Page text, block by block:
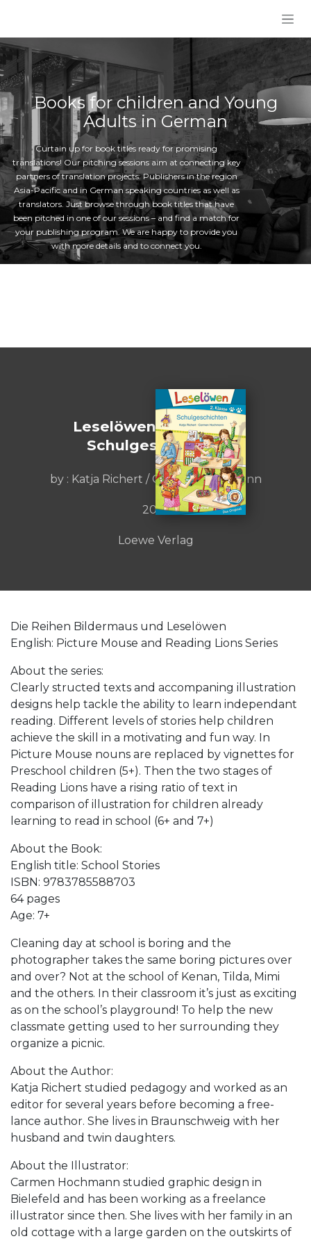
Books for children and Young
Adults in German
Curtain up for book titles ready for promising
translations! Our pitching sessions aim at connecting key
partners of translation projects: Publishers in the region
Asia-Pacific and in German speaking countries as well as
translators. Just browse through book titles that have
been pitched in one of our sessions – and find a match for
your publishing program. We are happy to provide you
with more details and to connect you.
Leselöwen 2. Klasse -
Schulgeschichten
by : Katja Richert / Carmen Hochmann
2018
Loewe Verlag
Die Reihen Bildermaus und Leselöwen
English: Picture Mouse and Reading Lions Series
About the series:
Clearly structed texts and accompaning illustration
designs help tackle the ability to learn independant
reading. Different levels of stories help children
achieve the skill in a motivating and fun way. In
Picture Mouse nouns are replaced by vignettes for
Preschool children (5+). Then the two stages of
Reading Lions have a rising ratio of text in
comparison of illustration for children already
learning to read in school (6+ and 7+)
About the Book:
English title: School Stories
ISBN: 9783785588703
64 pages
Age: 7+
Cleaning day at school is boring and the
photographer takes the same boring pictures over
and over? Not at the school of Kenan, Tilda, Mimi
and the others. In their classroom it’s just as exciting
as on the school’s playground! To help the new
classmate getting used to her surrounding they
organize a picnic.
About the Author:
Katja Richert studied pedagogy and worked as an
editor for several years before becoming a free-
lance author. She lives in Braunschweig with her
husband and twin daughters.
About the Illustrator:
Carmen Hochmann studied graphic design in
Bielefeld and has been working as a freelance
illustrator since then. She lives with her family in an
old cottage with a large garden on the outskirts of